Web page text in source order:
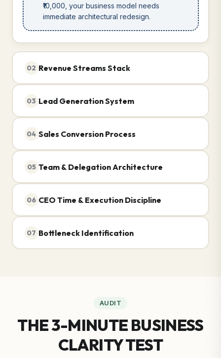
₹10,000, your business model needs
immediate architectural redesign.
02 Revenue Streams Stack
03 Lead Generation System
04 Sales Conversion Process
05 Team & Delegation Architecture
06 CEO Time & Execution Discipline
07 Bottleneck Identification
AUDIT
THE 3-MINUTE BUSINESS
CLARITY TEST